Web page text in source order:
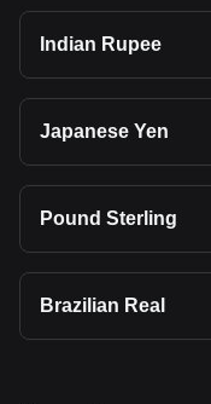
Indian Rupee
Japanese Yen
Pound Sterling
Brazilian Real